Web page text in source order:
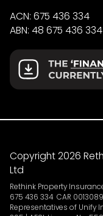
ACN: 675 436 334
ABN: 48 675 436 334
Copyright 2026
Ltd
Rethink Property
675 436 334 CAR
Representatives of Unify